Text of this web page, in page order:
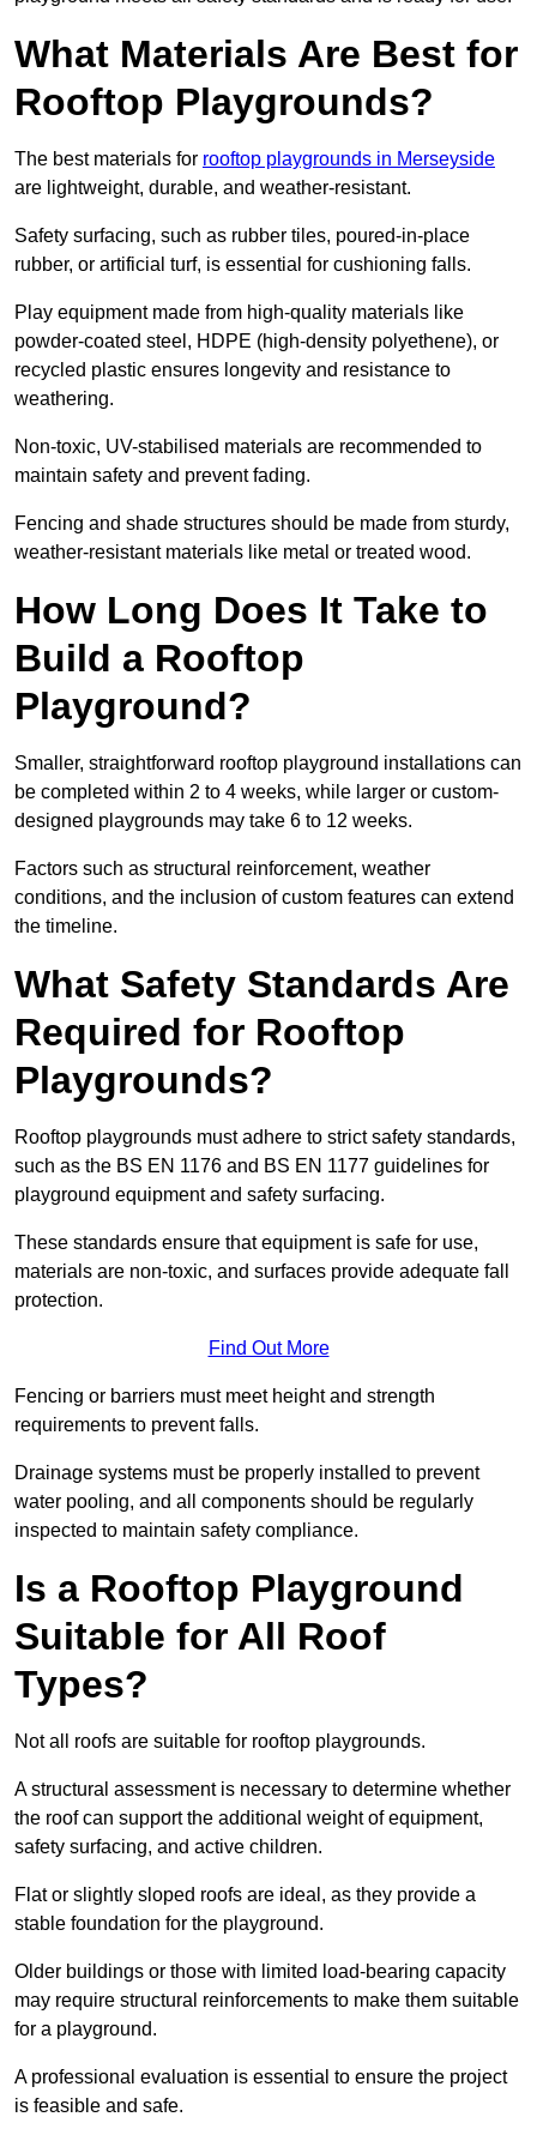
What Materials Are Best for
Rooftop Playgrounds?
The best materials for rooftop playgrounds in Merseyside
are lightweight, durable, and weather-resistant.
Safety surfacing, such as rubber tiles, poured-in-place
rubber, or artificial turf, is essential for cushioning falls.
Play equipment made from high-quality materials like
powder-coated steel, HDPE (high-density polyethene), or
recycled plastic ensures longevity and resistance to
weathering.
Non-toxic, UV-stabilised materials are recommended to
maintain safety and prevent fading.
Fencing and shade structures should be made from sturdy,
weather-resistant materials like metal or treated wood.
How Long Does It Take to
Build a Rooftop
Playground?
Smaller, straightforward rooftop playground installations can
be completed within 2 to 4 weeks, while larger or custom-
designed playgrounds may take 6 to 12 weeks.
Factors such as structural reinforcement, weather
conditions, and the inclusion of custom features can extend
the timeline.
What Safety Standards Are
Required for Rooftop
Playgrounds?
Rooftop playgrounds must adhere to strict safety standards,
such as the BS EN 1176 and BS EN 1177 guidelines for
playground equipment and safety surfacing.
These standards ensure that equipment is safe for use,
materials are non-toxic, and surfaces provide adequate fall
protection.
Find Out More
Fencing or barriers must meet height and strength
requirements to prevent falls.
Drainage systems must be properly installed to prevent
water pooling, and all components should be regularly
inspected to maintain safety compliance.
Is a Rooftop Playground
Suitable for All Roof
Types?
Not all roofs are suitable for rooftop playgrounds.
A structural assessment is necessary to determine whether
the roof can support the additional weight of equipment,
safety surfacing, and active children.
Flat or slightly sloped roofs are ideal, as they provide a
stable foundation for the playground.
Older buildings or those with limited load-bearing capacity
may require structural reinforcements to make them suitable
for a playground.
A professional evaluation is essential to ensure the project
is feasible and safe.